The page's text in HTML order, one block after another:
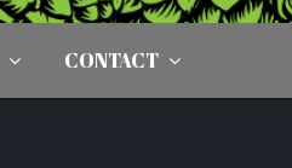
CONTACT